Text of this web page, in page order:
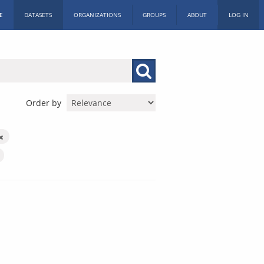
DATASETS ORGANIZATIONS GROUPS ABOUT LOG IN
Order by